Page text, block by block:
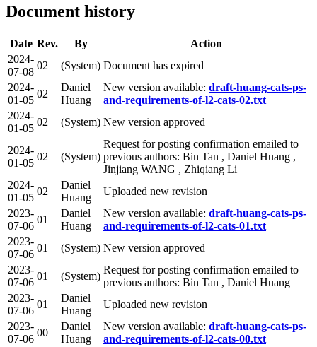
Document history
Date Rev. By
Action
2024-
07-08
02 (System) Document has expired
2024-
01-05
02
Daniel
Huang
New version available: draft-huang-cats-ps-
and-requirements-of-l2-cats-02.txt
2024-
01-05
02 (System) New version approved
2024-
01-05
02 (System)
Request for posting confirmation emailed to
previous authors: Bin Tan , Daniel Huang ,
Jinjiang WANG , Zhiqiang Li
2024-
01-05
02
Daniel
Huang
Uploaded new revision
2023-
07-06
01
Daniel
Huang
New version available: draft-huang-cats-ps-
and-requirements-of-l2-cats-01.txt
2023-
07-06
01 (System) New version approved
2023-
07-06
01 (System)
Request for posting confirmation emailed to
previous authors: Bin Tan , Daniel Huang
2023-
07-06
01
Daniel
Huang
Uploaded new revision
2023-
07-06
00
Daniel
Huang
New version available: draft-huang-cats-ps-
and-requirements-of-l2-cats-00.txt